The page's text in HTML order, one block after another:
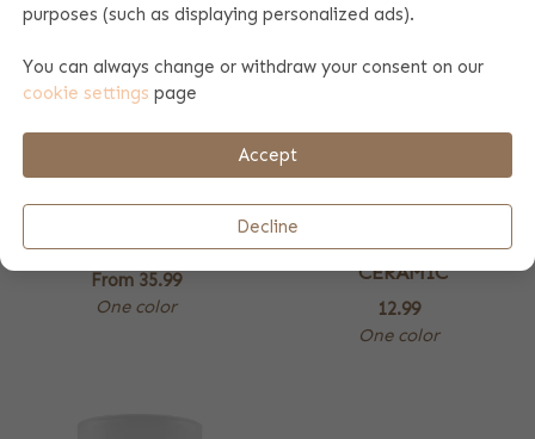
STORAGE BOX
From 35.99
One color
CANDLE HOLDER
CERAMIC
12.99
One color
purposes (such as displaying personalized ads).
You can always change or withdraw your consent on our
cookie settings page
Accept
Decline